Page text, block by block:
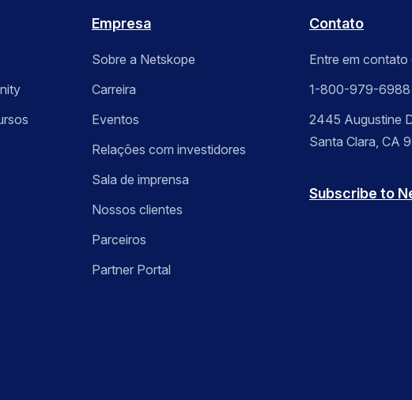
Empresa
Sobre a Netskope
Carreira
Eventos
Relações com investidores
Sala de imprensa
Nossos clientes
Parceiros
Partner Portal
Contato
Entre em
1-800-979-6988
2445 Augustine
Santa Clara, CA
Subscribe to